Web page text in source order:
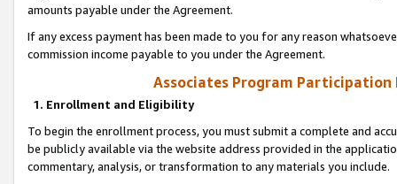
amounts payable under the Agreement.
If any excess payment has been made to you for any reason
commission income payable to you under the Agreement.
Associates Program Participation
1. Enrollment and Eligibility
To begin the enrollment process, you must submit a complete and
be publicly available via the website address provided in the
commentary, analysis, or transformation to any materials you include.